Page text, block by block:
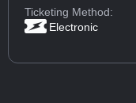
Ticketing Method:
Electronic